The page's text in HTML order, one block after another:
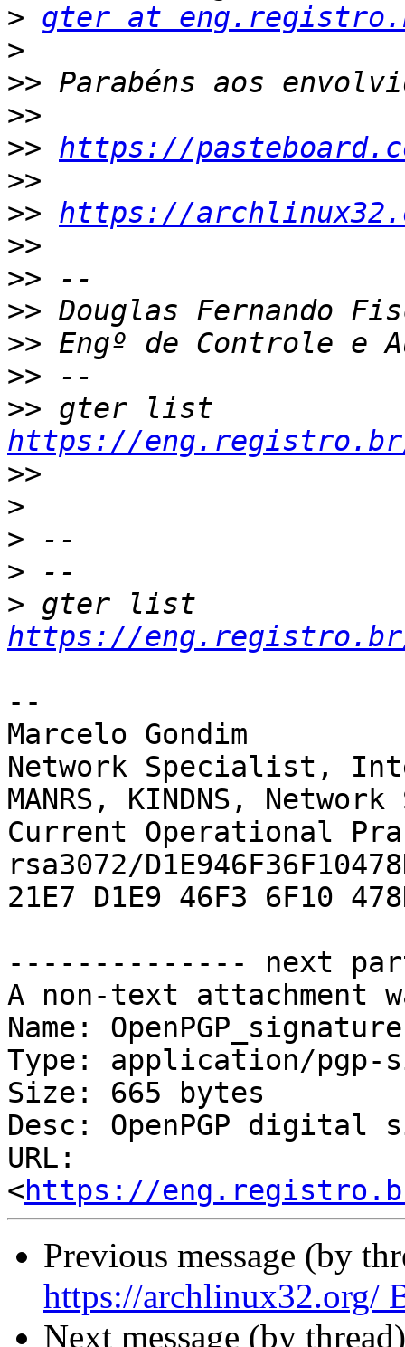
> gter at
>
>>
>>
>> https://
>>
>> https://
>>
>>
>>
>>
>>
>>
https://
>>
>
>
>
>
https://
--
Marcelo Gondim
Network Specialist,
MANRS, KINDNS,
Current Operational
rsa3072/
21E7 D1E9 46F3 6F10
-------------- next
A non-text attachment
Name:
Type: application/pgp-
Size: 665 bytes
Desc: OpenPGP digital
URL:
<https://
Previous message (by
https://archlinux32.org/
Next message (by